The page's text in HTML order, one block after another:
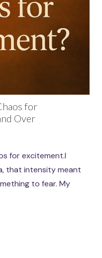
for
Over
for excitement.I
that intensity meant
to fear. My